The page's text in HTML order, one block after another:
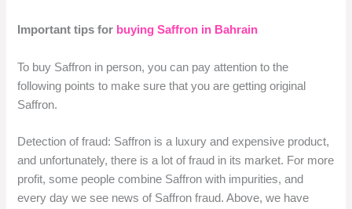
Important tips for buying Saffron in Bahrain
To buy Saffron in person, you can pay attention to the
following points to make sure that you are getting original
Saffron.
Detection of fraud: Saffron is a luxury and expensive product,
and unfortunately, there is a lot of fraud in its market. For more
profit, some people combine Saffron with impurities, and
every day we see news of Saffron fraud. Above, we have